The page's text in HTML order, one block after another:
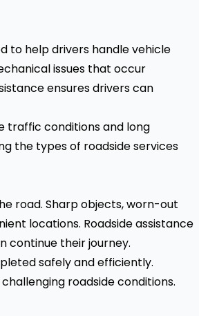
to help drivers handle vehicle
issues that occur
ensures drivers can
traffic conditions and long
the types of roadside services
road. Sharp objects, worn-out
locations. Roadside assistance
continue their journey.
safely and efficiently.
roadside conditions.